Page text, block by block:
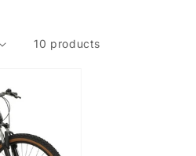
10 products